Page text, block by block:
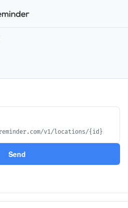
v1/locations/{id}
Send